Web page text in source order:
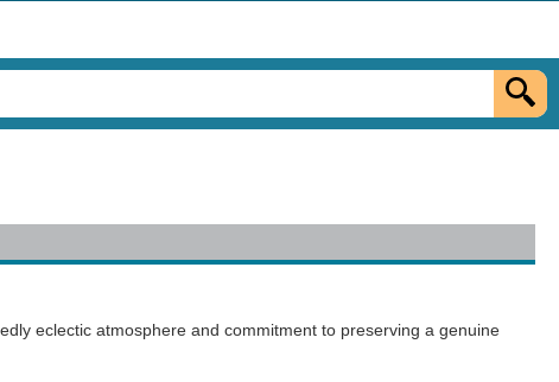
eclectic atmosphere and commitment to preserving a genuine